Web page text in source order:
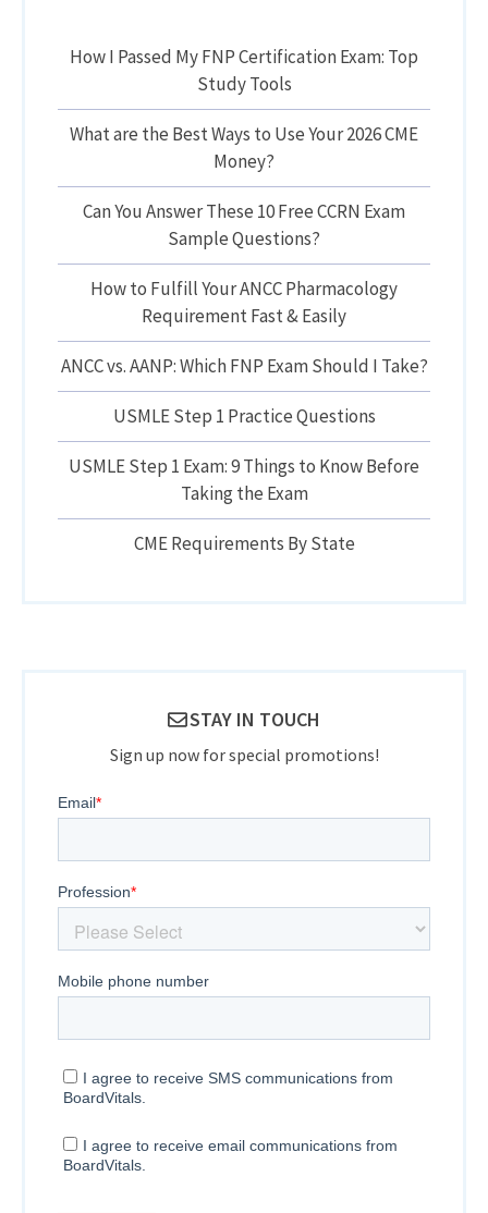
How I Passed My FNP Certification Exam: Top
Study Tools
What are the Best Ways to Use Your 2026 CME
Money?
Can You Answer These 10 Free CCRN Exam
Sample Questions?
How to Fulfill Your ANCC Pharmacology
Requirement Fast & Easily
ANCC vs. AANP: Which FNP Exam Should I Take?
USMLE Step 1 Practice Questions
USMLE Step 1 Exam: 9 Things to Know Before
Taking the Exam
CME Requirements By State
STAY IN TOUCH
Sign up now for special promotions!